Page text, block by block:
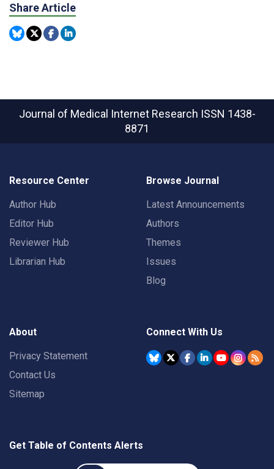
Share Article
Journal of Medical Internet Research ISSN 1438-
8871
Resource Center
Author Hub
Editor Hub
Reviewer Hub
Librarian Hub
Browse Journal
Latest Announcements
Authors
Themes
Issues
Blog
About
Privacy Statement
Contact Us
Sitemap
Connect With Us
Get Table of Contents Alerts